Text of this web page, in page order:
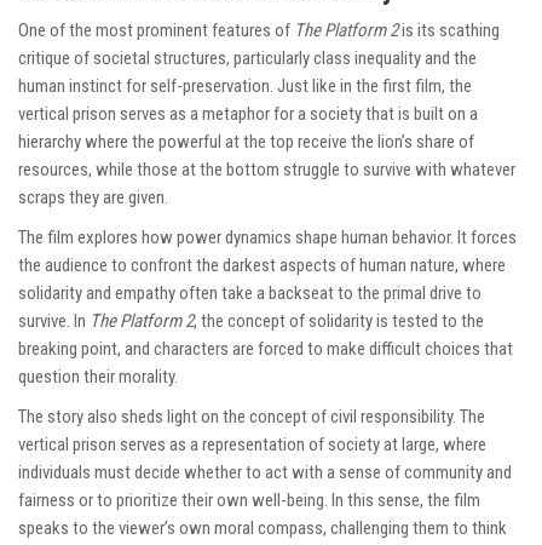
One of the most prominent features of The Platform 2is its scathing
critique of societal structures, particularly class inequality and the
human instinct for self-preservation. Just like in the first film, the
vertical prison serves as a metaphor for a society that is built on a
hierarchy where the powerful at the top receive the lion’s share of
resources, while those at the bottom struggle to survive with whatever
scraps they are given.
The film explores how power dynamics shape human behavior. It forces
the audience to confront the darkest aspects of human nature, where
solidarity and empathy often take a backseat to the primal drive to
survive. In The Platform 2, the concept of solidarity is tested to the
breaking point, and characters are forced to make difficult choices that
question their morality.
The story also sheds light on the concept of civil responsibility. The
vertical prison serves as a representation of society at large, where
individuals must decide whether to act with a sense of community and
fairness or to prioritize their own well-being. In this sense, the film
speaks to the viewer’s own moral compass, challenging them to think